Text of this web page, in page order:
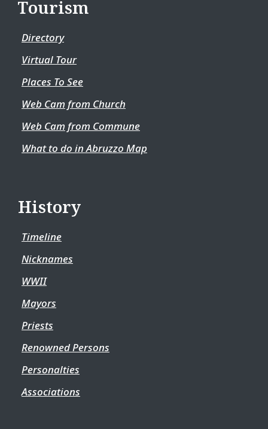
Tourism
Directory
Virtual Tour
Places To See
Web Cam from Church
Web Cam from Commune
What to do in Abruzzo Map
History
Timeline
Nicknames
WWII
Mayors
Priests
Renowned Persons
Personalties
Associations